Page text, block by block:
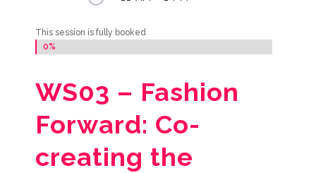
This session is fully booked
0%
0%
WS03 – Fashion
Forward: Co-
creating the